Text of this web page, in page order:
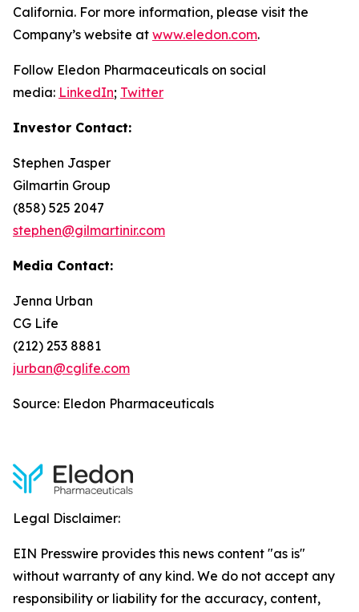
California. For more information, please visit the
Company’s website at www.eledon.com.
Follow Eledon Pharmaceuticals on social
media: LinkedIn; Twitter
Investor Contact:
Stephen Jasper
Gilmartin Group
(858) 525 2047
stephen@gilmartinir.com
Media Contact:
Jenna Urban
CG Life
(212) 253 8881
jurban@cglife.com
Source: Eledon Pharmaceuticals
Legal Disclaimer:
EIN Presswire provides this news content "as is"
without warranty of any kind. We do not accept any
responsibility or liability for the accuracy, content,